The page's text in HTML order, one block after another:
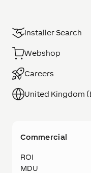
Installer Search
Webshop
Careers
United Kingdom
Commercial
ROI
MDU